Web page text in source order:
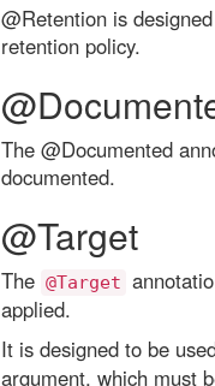
@Retention is
retention policy.
The @Documented
documented.
@Target
The @Target
applied.
It is designed to be
argument, which must